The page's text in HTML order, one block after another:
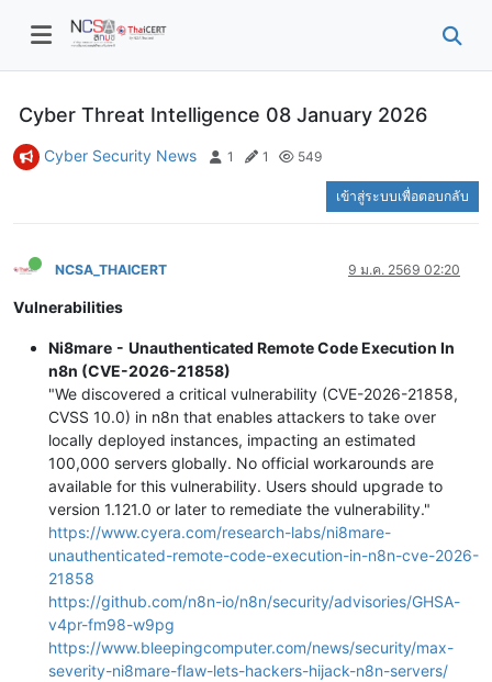
Cyber Threat Intelligence 08 January 2026
Cyber Security News 1 1 549
เข้าสู่ระบบเพื่อตอบกลับ
NCSA_THAICERT 9 ม.ค. 2569 02:20
Vulnerabilities
Ni8mare - Unauthenticated Remote Code Execution In
n8n (CVE-2026-21858)
"We discovered a critical vulnerability (CVE-2026-21858,
CVSS 10.0) in n8n that enables attackers to take over
locally deployed instances, impacting an estimated
100,000 servers globally. No official workarounds are
available for this vulnerability. Users should upgrade to
version 1.121.0 or later to remediate the vulnerability."
https://www.cyera.com/research-labs/ni8mare-
unauthenticated-remote-code-execution-in-n8n-cve-2026-
21858
https://github.com/n8n-io/n8n/security/advisories/GHSA-
v4pr-fm98-w9pg
https://www.bleepingcomputer.com/news/security/max-
severity-ni8mare-flaw-lets-hackers-hijack-n8n-servers/